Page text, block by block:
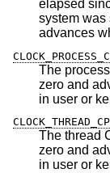
elapsed since the
system was
advances
The
zero and advances while the
in user or
The thread
zero and advances while
in user or